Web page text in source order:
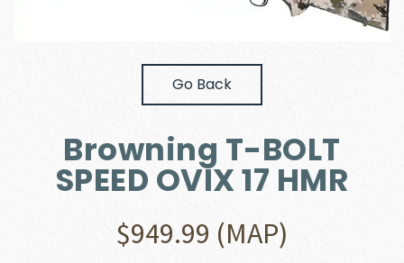
Go Back
Browning T-BOLT
SPEED OVIX 17 HMR
$949.99 (MAP)